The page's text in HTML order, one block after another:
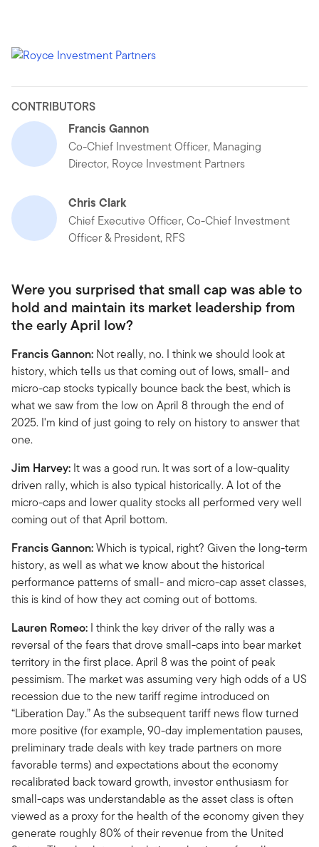
CONTRIBUTORS
Francis Gannon
Co-Chief Investment Officer, Managing
Director, Royce Investment Partners
Chris Clark
Chief Executive Officer, Co-Chief Investment
Officer & President, RFS
Were you surprised that small cap was able to
hold and maintain its market leadership from
the early April low?
Francis Gannon: Not really, no. I think we should look at
history, which tells us that coming out of lows, small- and
micro-cap stocks typically bounce back the best, which is
what we saw from the low on April 8 through the end of
2025. I'm kind of just going to rely on history to answer that
one.
Jim Harvey: It was a good run. It was sort of a low-quality
driven rally, which is also typical historically. A lot of the
micro-caps and lower quality stocks all performed very well
coming out of that April bottom.
Francis Gannon:Which is typical, right? Given the long-term
history, as well as what we know about the historical
performance patterns of small- and micro-cap asset classes,
this is kind of how they act coming out of bottoms.
Lauren Romeo: I think the key driver of the rally was a
reversal of the fears that drove small-caps into bear market
territory in the first place. April 8 was the point of peak
pessimism. The market was assuming very high odds of a US
recession due to the new tariff regime introduced on
“Liberation Day.” As the subsequent tariff news flow turned
more positive (for example, 90-day implementation pauses,
preliminary trade deals with key trade partners on more
favorable terms) and expectations about the economy
recalibrated back toward growth, investor enthusiasm for
small-caps was understandable as the asset class is often
viewed as a proxy for the health of the economy given they
generate roughly 80% of their revenue from the United